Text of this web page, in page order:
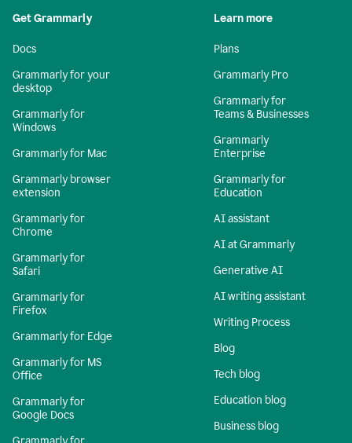
Get Grammarly
Docs
Grammarly for your
desktop
Grammarly for
Windows
Grammarly for Mac
Grammarly browser
extension
Grammarly for
Chrome
Grammarly for
Safari
Grammarly for
Firefox
Grammarly for Edge
Grammarly for MS
Office
Grammarly for
Google Docs
Learn more
Plans
Grammarly Pro
Grammarly for
Teams & Businesses
Grammarly
Enterprise
Grammarly for
Education
AI assistant
AI at Grammarly
Generative AI
AI writing assistant
Writing Process
Blog
Tech blog
Education blog
Business blog